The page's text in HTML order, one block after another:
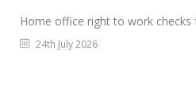
Home office right to work checks
24th July 2026